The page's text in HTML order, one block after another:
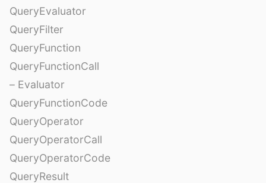
QueryEvaluator
QueryFilter
QueryFunction
QueryFunctionCall
– Evaluator
QueryFunctionCode
QueryOperator
QueryOperatorCall
QueryOperatorCode
QueryResult